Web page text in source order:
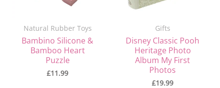
Natural Rubber Toys
Bambino Silicone &
Bamboo Heart
Puzzle
£11.99
Gifts
Disney Classic Pooh
Heritage Photo
Album My First
Photos
£19.99